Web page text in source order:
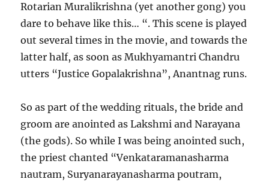
Rotarian Muralikrishna (yet another gong) you
dare to behave like this… “. This scene is played
out several times in the movie, and towards the
latter half, as soon as Mukhyamantri Chandru
utters “Justice Gopalakrishna”, Anantnag runs.
So as part of the wedding rituals, the bride and
groom are anointed as Lakshmi and Narayana
(the gods). So while I was being anointed such,
the priest chanted “Venkataramanasharma
nautram, Suryanarayanasharma poutram,